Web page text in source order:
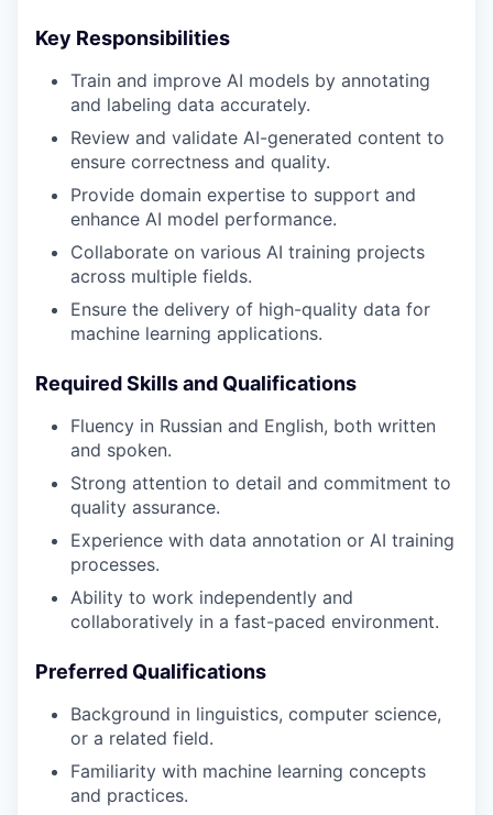
Key Responsibilities
Train and improve AI models by annotating
and labeling data accurately.
Review and validate AI-generated content to
ensure correctness and quality.
Provide domain expertise to support and
enhance AI model performance.
Collaborate on various AI training projects
across multiple fields.
Ensure the delivery of high-quality data for
machine learning applications.
Required Skills and Qualifications
Fluency in Russian and English, both written
and spoken.
Strong attention to detail and commitment to
quality assurance.
Experience with data annotation or AI training
processes.
Ability to work independently and
collaboratively in a fast-paced environment.
Preferred Qualifications
Background in linguistics, computer science,
or a related field.
Familiarity with machine learning concepts
and practices.